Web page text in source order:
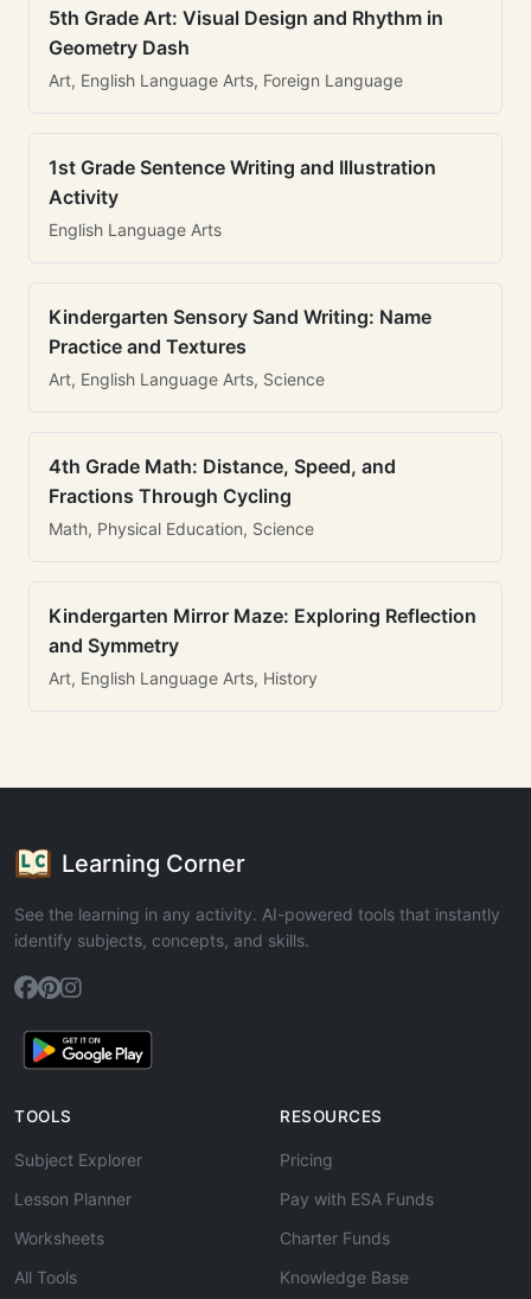
5th Grade Art: Visual Design and Rhythm in
Geometry Dash
Art, English Language Arts, Foreign Language
1st Grade Sentence Writing and Illustration
Activity
English Language Arts
Kindergarten Sensory Sand Writing: Name
Practice and Textures
Art, English Language Arts, Science
4th Grade Math: Distance, Speed, and
Fractions Through Cycling
Math, Physical Education, Science
Kindergarten Mirror Maze: Exploring Reflection
and Symmetry
Art, English Language Arts, History
Learning Corner
See the learning in any activity. AI-powered tools that instantly
identify subjects, concepts, and skills.
TOOLS
Subject Explorer
Lesson Planner
Worksheets
All Tools
RESOURCES
Pricing
Pay with ESA Funds
Charter Funds
Knowledge Base